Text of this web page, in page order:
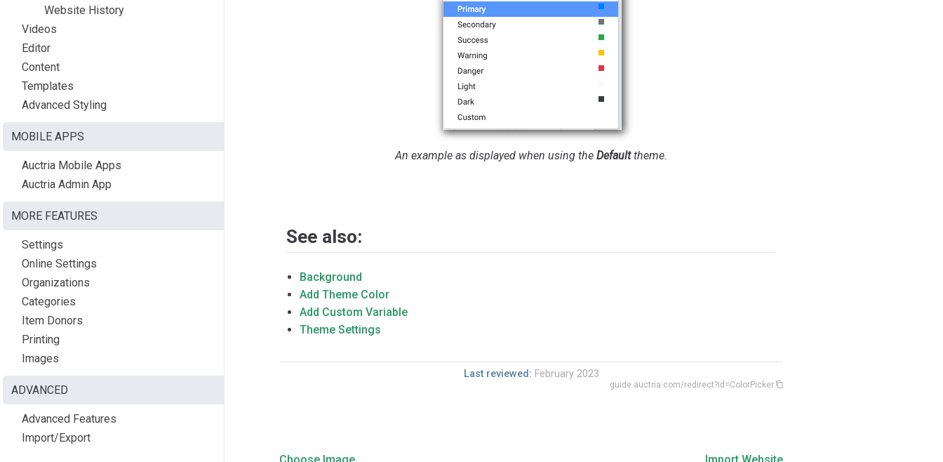
Website History
Videos
Editor
Content
Templates
Advanced Styling
MOBILE APPS
Auctria Mobile Apps
Auctria Admin App
MORE FEATURES
Settings
Online Settings
Organizations
Categories
Item Donors
Printing
Images
ADVANCED
Advanced Features
Import/Export
An example as displayed when using the Defaulttheme.
See also:
Background
Add Theme Color
Add Custom Variable
Theme Settings
Last reviewed: February 2023
guide.auctria.com/redirect?id=ColorPicker
Choose Image Import Website